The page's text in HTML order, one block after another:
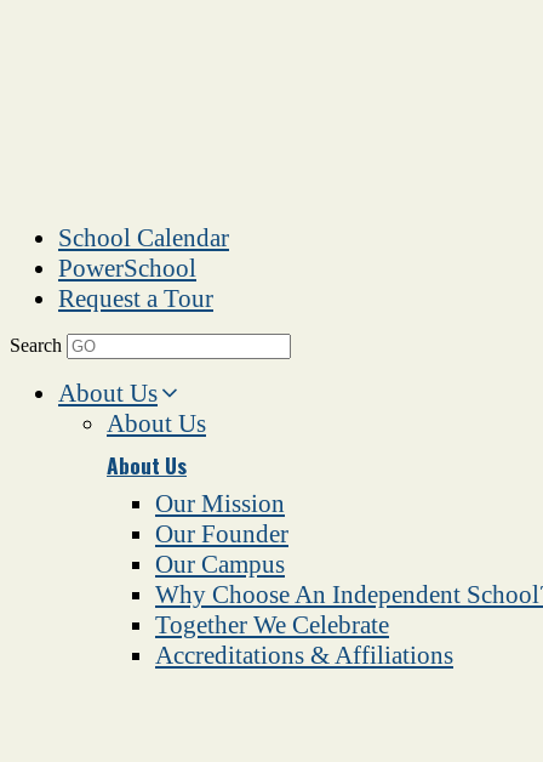
School Calendar
PowerSchool
Request a Tour
Search
About Us
About Us
About Us
Our Mission
Our Founder
Our Campus
Why Choose An Independent
Together We Celebrate
Accreditations & Affiliations